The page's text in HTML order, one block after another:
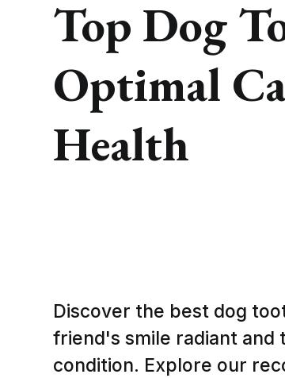
Top Dog
Optimal
Health
Discover the best dog
friend's smile radiant
condition. Explore our